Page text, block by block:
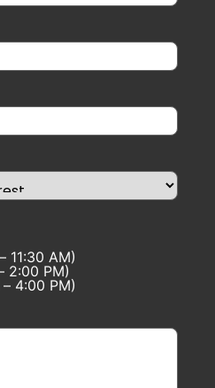
11:30 AM)
2:00 PM)
4:00 PM)